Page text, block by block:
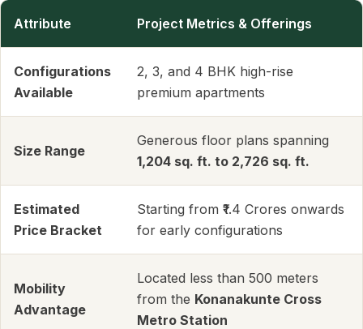
Attribute Project Metrics & Offerings
Configurations
Available
2, 3, and 4 BHK high-rise
premium apartments
Size Range
Generous floor plans spanning
1,204 sq. ft. to 2,726 sq. ft.
Estimated
Price Bracket
Starting from ₹1.4 Crores onwards
for early configurations
Mobility
Advantage
Located less than 500 meters
from the Konanakunte Cross
Metro Station